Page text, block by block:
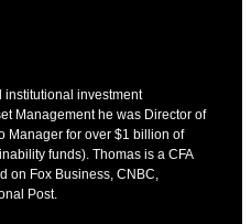
institutional investment
Management he was Director of
Manager for over $1 billion of
funds). Thomas is a CFA
on Fox Business, CNBC,
Post.